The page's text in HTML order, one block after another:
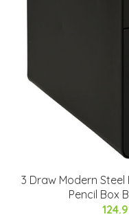
3 Draw Modern
Pencil Box